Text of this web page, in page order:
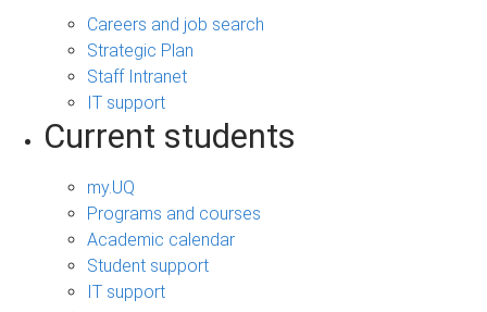
Careers and job search
Strategic Plan
Staff Intranet
IT support
Current students
my.UQ
Programs and courses
Academic calendar
Student support
IT support